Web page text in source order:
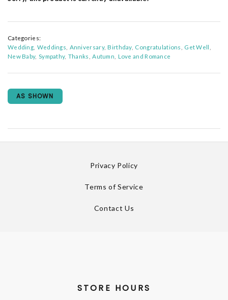
Categories:
Wedding Weddings Anniversary Birthday Congratulations
Get Well
New Baby Sympathy Thanks Autumn Love and Romance
AS SHOWN
Privacy Policy
Terms of Service
Contact Us
STORE HOURS